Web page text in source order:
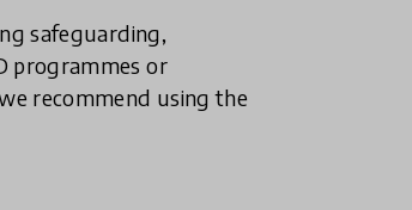
safeguarding,
programmes or
recommend using the